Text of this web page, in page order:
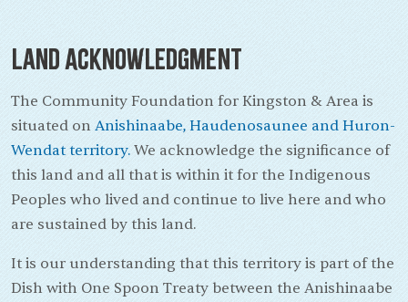
Land Acknowledgment
The Community Foundation for Kingston & Area is
situated on Anishinaabe, Haudenosaunee and Huron-
Wendat territory. We acknowledge the significance of
this land and all that is within it for the Indigenous
Peoples who lived and continue to live here and who
are sustained by this land.
It is our understanding that this territory is part of the
Dish with One Spoon Treaty between the Anishinaabe